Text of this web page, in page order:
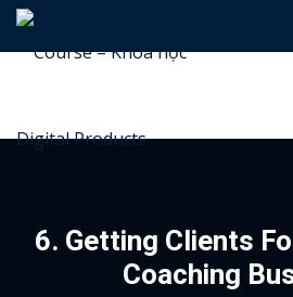
6. Getting Clients
Coaching
Sign in
Don’t have an account?